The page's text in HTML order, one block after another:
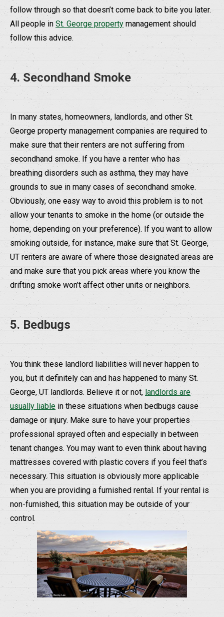
follow through so that doesn’t come back to bite you later.
All people in St. George property management should
follow this advice.
4. Secondhand Smoke
In many states, homeowners, landlords, and other St.
George property management companies are required to
make sure that their renters are not suffering from
secondhand smoke. If you have a renter who has
breathing disorders such as asthma, they may have
grounds to sue in many cases of secondhand smoke.
Obviously, one easy way to avoid this problem is to not
allow your tenants to smoke in the home (or outside the
home, depending on your preference). If you want to allow
smoking outside, for instance, make sure that St. George,
UT renters are aware of where those designated areas are
and make sure that you pick areas where you know the
drifting smoke won’t affect other units or neighbors.
5. Bedbugs
You think these landlord liabilities will never happen to
you, but it definitely can and has happened to many St.
George, UT landlords. Believe it or not, landlords are
usually liable in these situations when bedbugs cause
damage or injury. Make sure to have your properties
professional sprayed often and especially in between
tenant changes. You may want to even think about having
mattresses covered with plastic covers if you feel that’s
necessary. This situation is obviously more applicable
when you are providing a furnished rental. If your rental is
non-furnished, this situation may be outside of your
control.